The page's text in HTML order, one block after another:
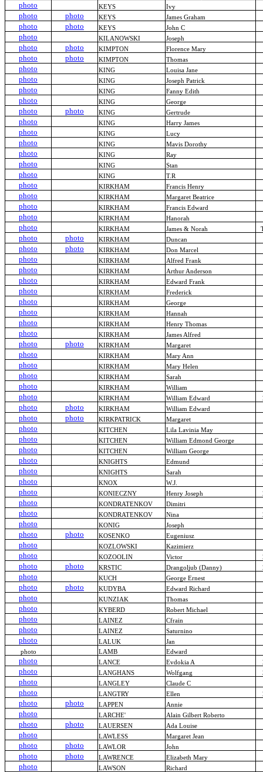
photo KEYS Ivy
photo photo KEYS James Graham
photo photo KEYS John C
photo KILANOWSKI Joseph
photo photo KIMPTON Florence Mary
photo photo KIMPTON Thomas
photo KING Louisa Jane
photo KING Joseph Patrick
photo KING Fanny Edith
photo KING George
photo photo KING Gertrude
photo KING Harry James
photo KING Lucy
photo KING Mavis Dorothy
photo KING Ray
photo KING Stan
photo KING T.R
photo KIRKHAM Francis Henry
photo KIRKHAM Margaret Beatrice
photo KIRKHAM Francis Edward
photo KIRKHAM Hanorah
photo KIRKHAM James & Norah
photo photo KIRKHAM Duncan
photo photo KIRKHAM Don Marcel
photo KIRKHAM Alfred Frank
photo KIRKHAM Arthur Anderson
photo KIRKHAM Edward Frank
photo KIRKHAM Frederick
photo KIRKHAM George
photo KIRKHAM Hannah
photo KIRKHAM Henry Thomas
photo KIRKHAM James Alfred
photo photo KIRKHAM Margaret
photo KIRKHAM Mary Ann
photo KIRKHAM Mary Helen
photo KIRKHAM Sarah
photo KIRKHAM William
photo KIRKHAM William Edward
photo photo KIRKHAM William Edward
photo photo KIRKPATRICK Margaret
photo KITCHEN Lila Lavinia May
photo KITCHEN William Edmond George
photo KITCHEN William George
photo KNIGHTS Edmund
photo KNIGHTS Sarah
photo KNOX W.J.
photo KONIECZNY Henry Joseph
photo KONDRATENKOV Dimitri
photo KONDRATENKOV Nina
photo KONIG Joseph
photo photo KOSENKO Eugeniusz
photo KOZLOWSKI Kazimierz
photo KOZOOLIN Victor
photo photo KRSTIC Drangoljub (Danny)
photo KUCH George Ernest
photo photo KUDYBA Edward Richard
photo KUNZIAK Thomas
photo KYBERD Robert Michael
photo LAINEZ Cfrain
photo LAINEZ Saturnino
photo LALUK
Jan
photo
LAMB Edward
photo LANCE Evdokia A
photo LANGHANS Wolfgang
photo LANGLEY Claude C
photo LANGTRY Ellen
photo photo LAPPEN Annie
photo LARCHE' Alain Gilbert Roberto
photo photo LAUERSEN Ada Louise
photo LAWLESS Margaret Jean
photo photo LAWLOR John
photo photo LAWRENCE Elizabeth Mary
photo LAWSON Richard